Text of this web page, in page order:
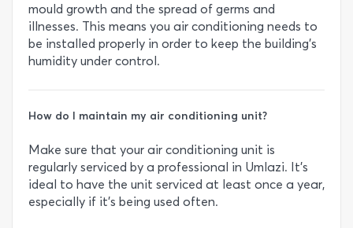
mould growth and the spread of germs and
illnesses. This means you air conditioning needs to
be installed properly in order to keep the building’s
humidity under control.
How do I maintain my air conditioning unit?
Make sure that your air conditioning unit is
regularly serviced by a professional in Umlazi. It’s
ideal to have the unit serviced at least once a year,
especially if it’s being used often.